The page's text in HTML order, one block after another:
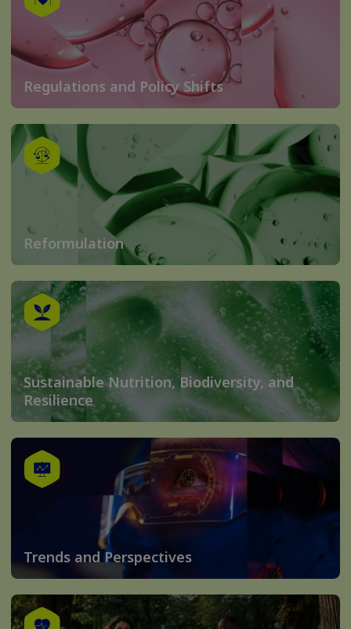
Regulations and Policy Shifts
Reformulation
Sustainable Nutrition, Biodiversity, and
Resilience
Trends and Perspectives